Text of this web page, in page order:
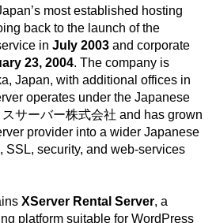
most established hosting
back to the launch of the
in July 2003 and corporate
23, 2004. The company is
Japan, with additional offices in
operates under the Japanese
サーバー株式会社 and has grown
provider into a wider Japanese
SSL, security, and web-services
XServer Rental Server, a
platform suitable for WordPress